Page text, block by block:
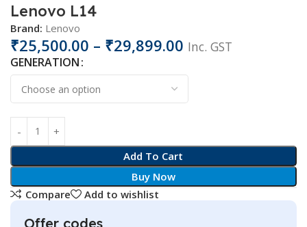
Lenovo L14
Brand: Lenovo
₹25,500.00 – ₹29,899.00 Inc. GST
GENERATION
Add To Cart
Buy Now
Compare
Add to wishlist
Offer codes